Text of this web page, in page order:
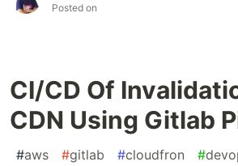
Posted on
CI/CD Of
CDN Using Gitlab
#aws #gitlab #cloudfron #